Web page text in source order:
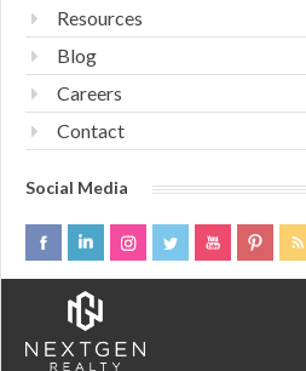
Resources
Blog
Careers
Contact
Social Media